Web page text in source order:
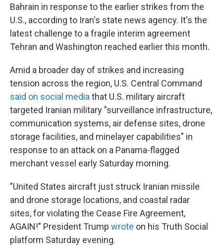
Bahrain in response to the earlier strikes from the
U.S., according to Iran's state news agency. It's the
latest challenge to a fragile interim agreement
Tehran and Washington reached earlier this month.
Amid a broader day of strikes and increasing
tension across the region, U.S. Central Command
said on social mediathat U.S. military aircraft
targeted Iranian military "surveillance infrastructure,
communication systems, air defense sites, drone
storage facilities, and minelayer capabilities" in
response to an attack on a Panama-flagged
merchant vessel early Saturday morning.
"United States aircraft just struck Iranian missile
and drone storage locations, and coastal radar
sites, for violating the Cease Fire Agreement,
AGAIN!" President Trump wrote on his Truth Social
platform Saturday evening.